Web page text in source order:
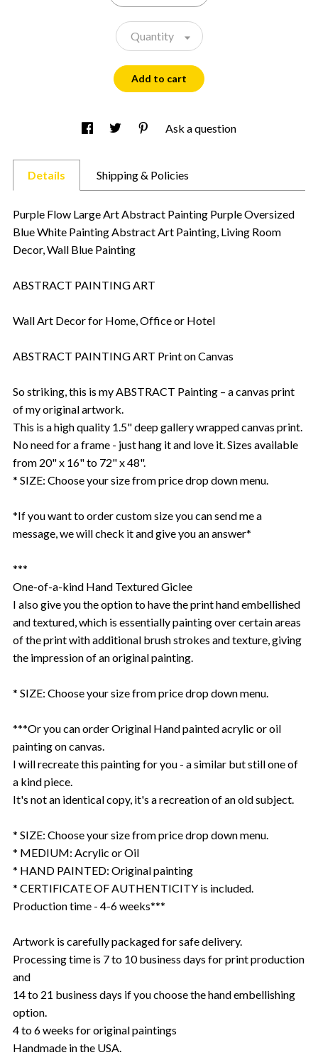
Quantity
Add to cart
Ask a question
Details Shipping & Policies
Purple Flow Large Art Abstract Painting Purple Oversized
Blue White Painting Abstract Art Painting, Living Room
Decor, Wall Blue Painting
ABSTRACT PAINTING ART
Wall Art Decor for Home, Office or Hotel
ABSTRACT PAINTING ART Print on Canvas
So striking, this is my ABSTRACT Painting – a canvas print
of my original artwork.
This is a high quality 1.5" deep gallery wrapped canvas print.
No need for a frame - just hang it and love it. Sizes available
from 20" x 16" to 72" x 48".
* SIZE: Choose your size from price drop down menu.
*If you want to order custom size you can send me a
message, we will check it and give you an answer*
***
One-of-a-kind Hand Textured Giclee
I also give you the option to have the print hand embellished
and textured, which is essentially painting over certain areas
of the print with additional brush strokes and texture, giving
the impression of an original painting.
* SIZE: Choose your size from price drop down menu.
***Or you can order Original Hand painted acrylic or oil
painting on canvas.
I will recreate this painting for you - a similar but still one of
a kind piece.
It's not an identical copy, it's a recreation of an old subject.
* SIZE: Choose your size from price drop down menu.
* MEDIUM: Acrylic or Oil
* HAND PAINTED: Original painting
* CERTIFICATE OF AUTHENTICITY is included.
Production time - 4-6 weeks***
Artwork is carefully packaged for safe delivery.
Processing time is 7 to 10 business days for print production
and
14 to 21 business days if you choose the hand embellishing
option.
4 to 6 weeks for original paintings
Handmade in the USA.